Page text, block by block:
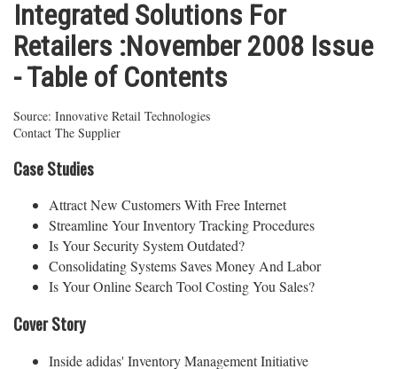
Integrated Solutions For
Retailers :November 2008 Issue
- Table of Contents
Source: Innovative Retail Technologies
Contact The Supplier
Case Studies
Attract New Customers With Free Internet
Streamline Your Inventory Tracking Procedures
Is Your Security System Outdated?
Consolidating Systems Saves Money And Labor
Is Your Online Search Tool Costing You Sales?
Cover Story
Inside adidas' Inventory Management Initiative